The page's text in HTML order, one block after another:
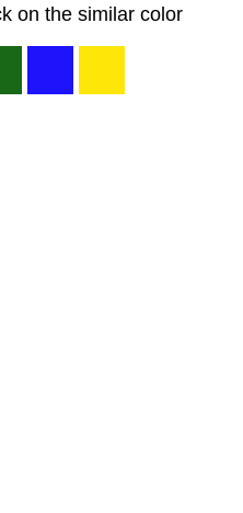
on the similar color